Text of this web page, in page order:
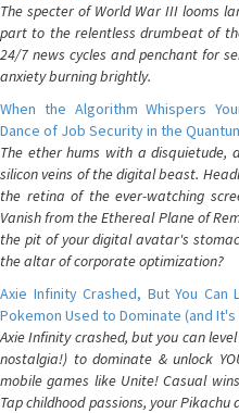
The specter of World War III looms
part to the relentless drumbeat of
24/7 news cycles and penchant for
anxiety burning brightly.
When the Algorithm Whispers
Dance of Job Security in the
The ether hums with a disquietude,
silicon veins of the digital beast.
the retina of the ever-watching
Vanish from the Ethereal Plane of
the pit of your digital avatar's
the altar of corporate optimization?
Axie Infinity Crashed, But You
Pokemon Used to Dominate (and
Axie Infinity crashed, but you can
nostalgia!) to dominate & unlock
mobile games like Unite! Casual
Tap childhood passions, your